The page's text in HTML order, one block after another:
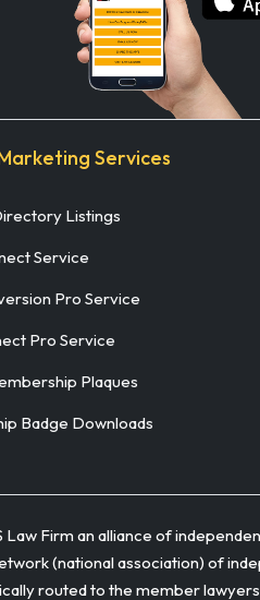
Services
Listings
Service
Pro Service
Pro Service
Plaques
Badge Downloads
Firm an alliance of
(national association) of
routed to the member